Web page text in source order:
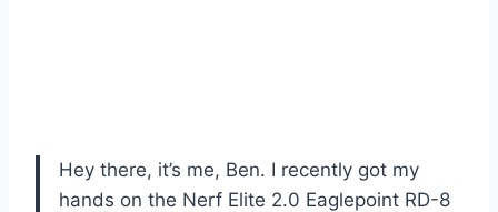
Hey there, it’s me, Ben. I recently got my
hands on the Nerf Elite 2.0 Eaglepoint RD-8